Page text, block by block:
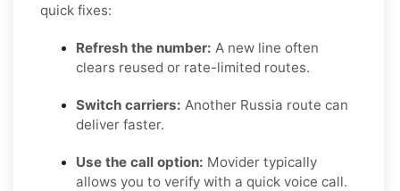
quick fixes:
Refresh the number: A new line often
clears reused or rate-limited routes.
Switch carriers: Another Russia route can
deliver faster.
Use the call option: Movider typically
allows you to verify with a quick voice call.